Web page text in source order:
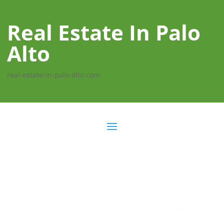
Real Estate In Palo
Alto
real-estate-in-palo-alto.com